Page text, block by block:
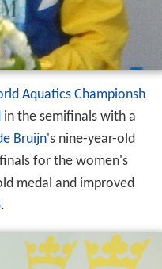
Aquatics Championsh
in the semifinals with a
Bruijn's nine-year-old
for the women's
medal and improved
.